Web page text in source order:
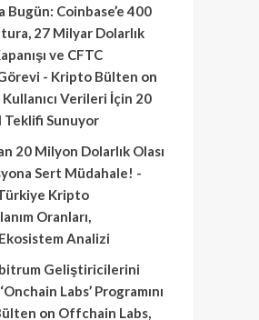
Bugün: Coinbase’e 400
27 Milyar Dolarlık
ve CFTC
- Kripto Bülten on
Verileri İçin 20
Teklifi Sunuyor
20 Milyon Dolarlık Olası
Sert Müdahale! -
Kripto
Oranları,
Analizi
Geliştiricilerini
Labs’ Programını
on Offchain Labs,